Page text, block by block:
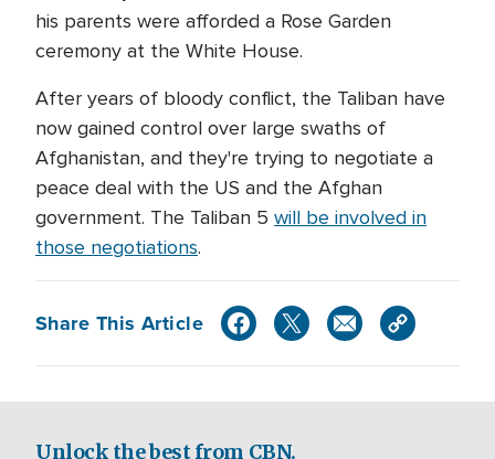
his parents were afforded a Rose Garden
ceremony at the White House.
After years of bloody conflict, the Taliban have
now gained control over large swaths of
Afghanistan, and they're trying to negotiate a
peace deal with the US and the Afghan
government. The Taliban 5 will be involved in
those negotiations.
Share This Article
Unlock the best from CBN.